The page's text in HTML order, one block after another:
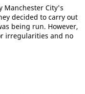
Manchester City's
decided to carry out
being run. However,
irregularities and no